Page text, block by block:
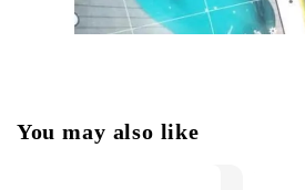
You may also like